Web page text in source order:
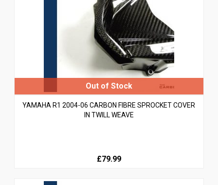
YAMAHA R1 2004-06 CARBON FIBRE SPROCKET COVER
IN TWILL WEAVE
£79.99